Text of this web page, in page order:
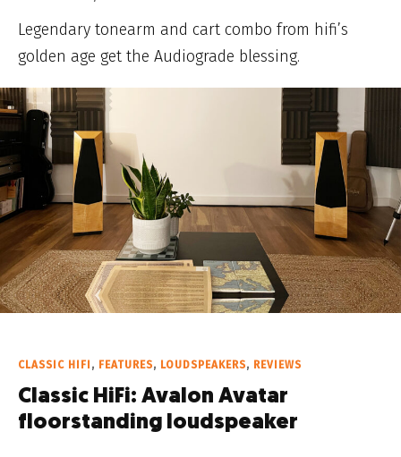
Legendary tonearm and cart combo from hifi’s
golden age get the Audiograde blessing.
CLASSIC HIFI , FEATURES, LOUDSPEAKERS, REVIEWS
Classic HiFi: Avalon Avatar
floorstanding loudspeaker